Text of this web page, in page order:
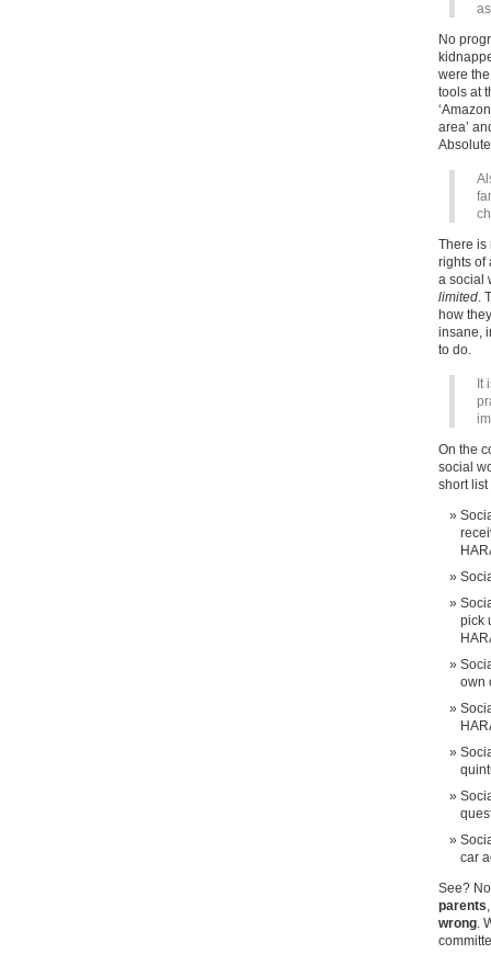
No
were
tools at
area’
There is
rights of
a social
limited.
how
insane,
to do.
It
On the
social
short list
pick
own
car
See?
parents
wrong.